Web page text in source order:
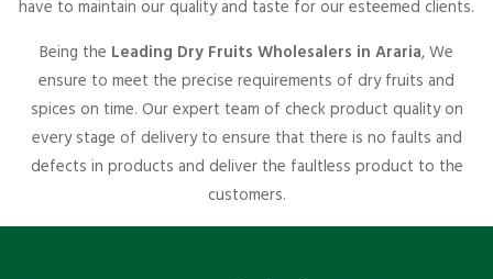
have to maintain our quality and taste for our esteemed clients.
Being the Leading Dry Fruits Wholesalers in Araria, We
ensure to meet the precise requirements of dry fruits and
spices on time. Our expert team of check product quality on
every stage of delivery to ensure that there is no faults and
defects in products and deliver the faultless product to the
customers.